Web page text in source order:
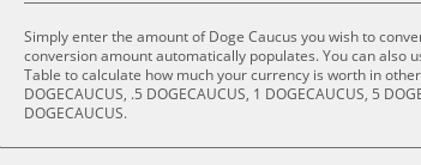
Simply enter the amount of Doge Caucus you wish to
conversion amount automatically populates. You can also
Table to calculate how much your currency is worth in
DOGECAUCUS, .5 DOGECAUCUS, 1 DOGECAUCUS, 5
DOGECAUCUS.